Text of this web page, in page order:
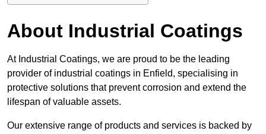
About Industrial Coatings
At Industrial Coatings, we are proud to be the leading
provider of industrial coatings in Enfield, specialising in
protective solutions that prevent corrosion and extend the
lifespan of valuable assets.
Our extensive range of products and services is backed by